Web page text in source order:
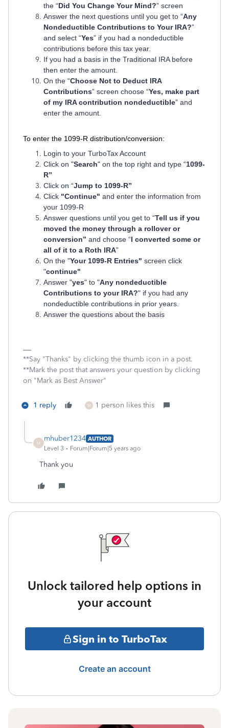
the “Did You Change Your Mind?” screen
Answer the next questions until you get to “Any
Nondeductible Contributions to Your IRA?”
and select “Yes” if you had a nondeductible
contributions before this tax year.
If you had a basis in the Traditional IRA before
then enter the amount.
On the “Choose Not to Deduct IRA
Contributions” screen choose “Yes, make part
of my IRA contribution nondeductible” and
enter the amount.
To enter the 1099-R distribution/conversion:
Login to your TurboTax Account
Click on "Search" on the top right and type “1099-
R”
Click on “Jump to 1099-R”
Click "Continue" and enter the information from
your 1099-R
Answer questions until you get to “Tell us if you
moved the money through a rollover or
conversion” and choose “I converted some or
all of it to a Roth IRA”
On the "Your 1099-R Entries" screen click
"continue"
Answer "yes" to "Any nondeductible
Contributions to your IRA?" if you had any
nondeductible contributions in prior years.
Answer the questions about the basis
**Say "Thanks" by clicking the thumb icon in a post.
**Mark the post that answers your question by clicking
on "Mark as Best Answer"
1 reply M 1 person likes this
M
mhuber1234 AUTHOR
Level 3
Forum|Forum|5 years ago
Thank you
Unlock tailored help options in
your account
Sign in to TurboTax
Create an account